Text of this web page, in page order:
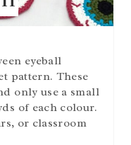
eyeball
pattern. These
only use a small
of each colour.
or classroom